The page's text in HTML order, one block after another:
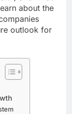
about the
outlook for